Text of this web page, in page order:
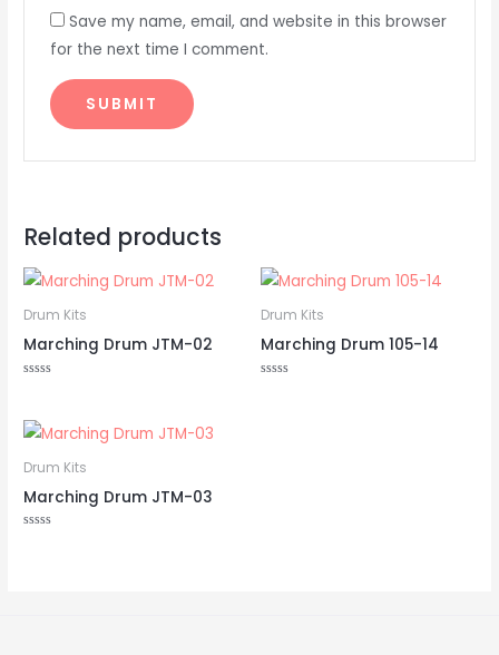
Save my name, email, and website in this browser
for the next time I comment.
Related products
Drum Kits
Marching Drum JTM-02
of
5
Drum Kits
Marching Drum 105-14
Drum Kits
Marching Drum JTM-03